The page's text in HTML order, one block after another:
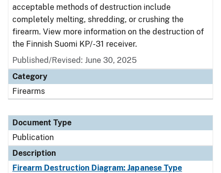
acceptable methods of destruction include
completely melting, shredding, or crushing the
firearm. View more information on the destruction of
the Finnish Suomi KP/-31 receiver.
Published/Revised: June 30, 2025
Category
Firearms
Document Type
Publication
Description
Firearm Destruction Diagram: Japanese Type